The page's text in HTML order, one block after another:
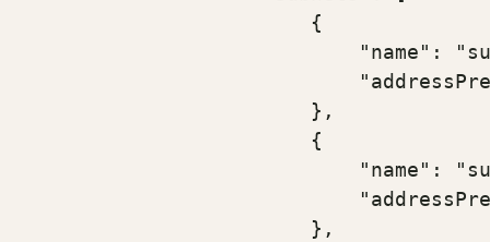
                        {
"name":
                        },
                        {
"name":
                        },